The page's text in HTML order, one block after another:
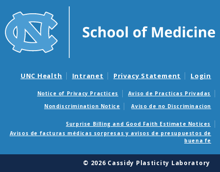
UNC Health Intranet Privacy Statement Login
Notice of Privacy Practices
Aviso de Practicas Privadas
Nondiscrimination Notice
Aviso de no Discriminacion
Surprise Billing and Good Faith Estimate Notices
Avisos de facturas médicas sorpresas y avisos de presupuestos de
buena fe
© 2026 Cassidy Plasticity Laboratory